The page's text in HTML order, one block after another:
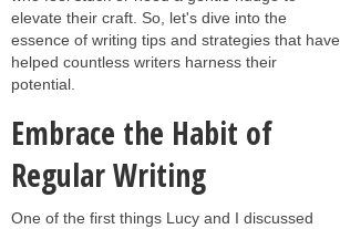
elevate their craft. So, let's dive into the
essence of writing tips and strategies that have
helped countless writers harness their
potential.
Embrace the Habit of
Regular Writing
One of the first things Lucy and I discussed